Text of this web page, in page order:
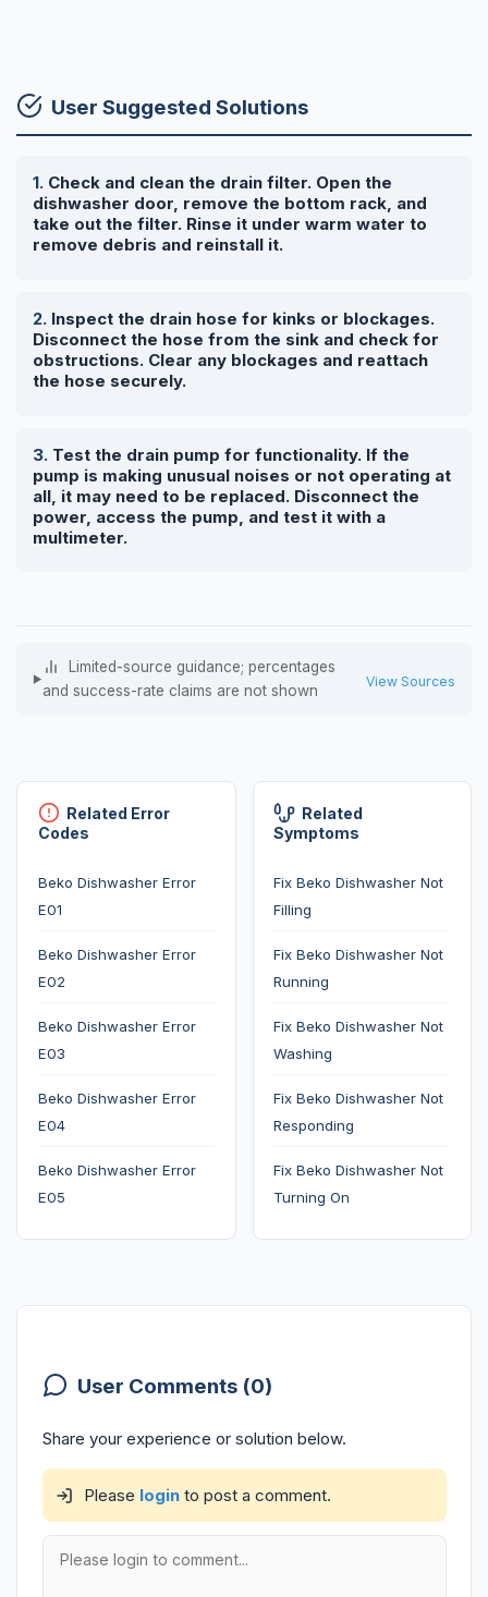
User Suggested Solutions
Check and clean the drain filter. Open the
dishwasher door, remove the bottom rack, and
take out the filter. Rinse it under warm water to
remove debris and reinstall it.
Inspect the drain hose for kinks or blockages.
Disconnect the hose from the sink and check for
obstructions. Clear any blockages and reattach
the hose securely.
Test the drain pump for functionality. If the
pump is making unusual noises or not operating at
all, it may need to be replaced. Disconnect the
power, access the pump, and test it with a
multimeter.
Limited-source guidance; percentages
and success-rate claims are not shown
View Sources
Related Error
Codes
Beko Dishwasher Error
E01
Beko Dishwasher Error
E02
Beko Dishwasher Error
E03
Beko Dishwasher Error
E04
Beko Dishwasher Error
E05
Related
Symptoms
Fix Beko Dishwasher Not
Filling
Fix Beko Dishwasher Not
Running
Fix Beko Dishwasher Not
Washing
Fix Beko Dishwasher Not
Responding
Fix Beko Dishwasher Not
Turning On
User Comments (0)
Share your experience or solution below.
Please loginto post a comment.